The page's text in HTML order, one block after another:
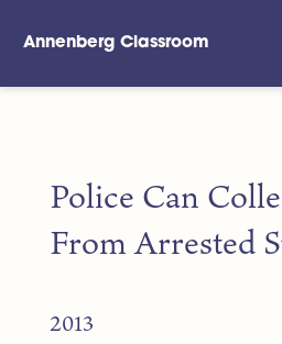
Annenberg Classroom
Police Can
From Arrested
2013